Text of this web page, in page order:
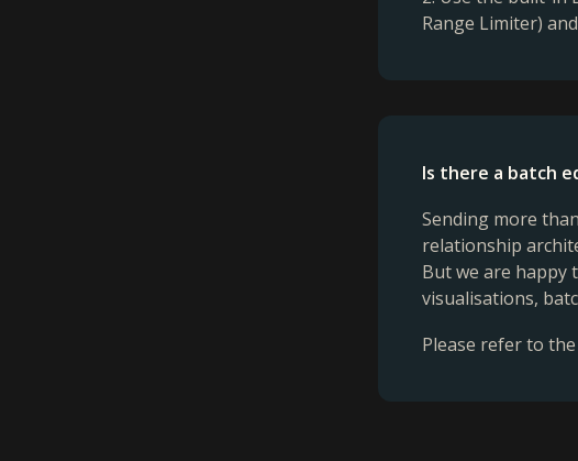
Range Limiter)
Is there a batch
Sending more
relationship
But we are happy
visualisations,
Please refer to